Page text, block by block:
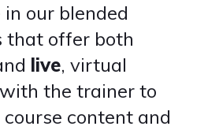
in our blended
that offer both
live, virtual
the trainer to
course content and